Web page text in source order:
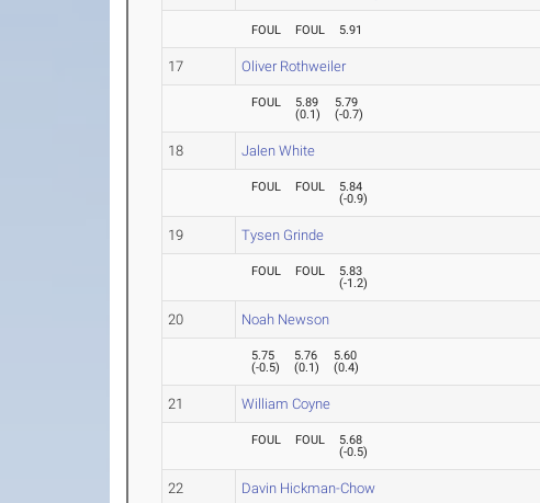
FOUL FOUL 5.91
17 Oliver Rothweiler
FOUL
5.89
(0.1)
5.79
(-0.7)
18 Jalen White
FOUL FOUL
5.84
(-0.9)
19 Tysen Grinde
FOUL FOUL
5.83
(-1.2)
20 Noah Newson
5.75
(-0.5)
5.76
(0.1)
5.60
(0.4)
21 William Coyne
FOUL FOUL
5.68
(-0.5)
22 Davin Hickman-Chow